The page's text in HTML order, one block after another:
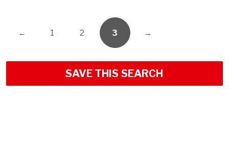
← 1 2 3 →
SAVE THIS SEARCH